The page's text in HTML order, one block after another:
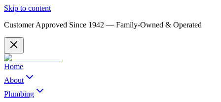
Skip to content
Customer Approved Since 1942 — Family-Owned & Operated
Home
About
Plumbing